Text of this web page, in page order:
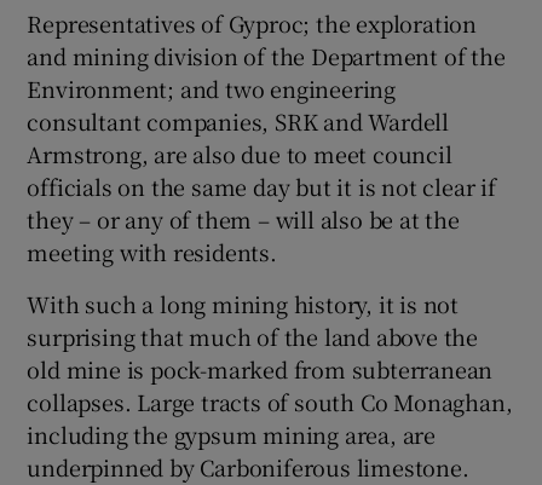
Representatives of Gyproc; the exploration
and mining division of the Department of the
Environment; and two engineering
consultant companies, SRK and Wardell
Armstrong, are also due to meet council
officials on the same day but it is not clear if
they – or any of them – will also be at the
meeting with residents.
With such a long mining history, it is not
surprising that much of the land above the
old mine is pock-marked from subterranean
collapses. Large tracts of south Co Monaghan,
including the gypsum mining area, are
underpinned by Carboniferous limestone.